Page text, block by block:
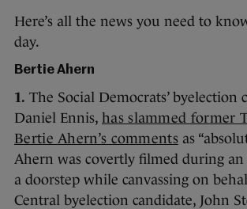
Here’s all the news you need to
day.
Bertie Ahern
1. The Social Democrats’ byelection
Daniel Ennis, has slammed former
Bertie Ahern’s commentsas
Ahern was covertly filmed during
a doorstep while canvassing on
Central byelection candidate, John